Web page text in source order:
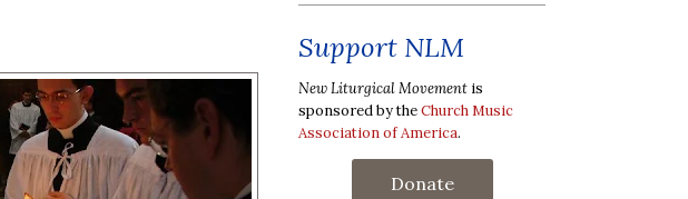
Support NLM
New Liturgical Movement is
sponsored by theChurch Music
Association of America.
Donate